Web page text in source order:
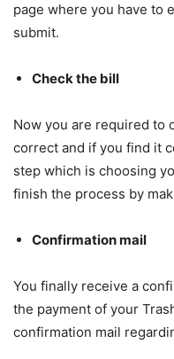
page where you have to
submit.
Check the bill
Now you are required to
correct and if you find it
step which is choosing
finish the process by
Confirmation mail
You finally receive a
the payment of your
confirmation mail